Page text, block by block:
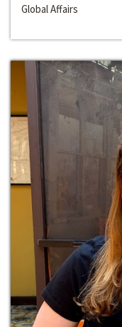
Global Affairs